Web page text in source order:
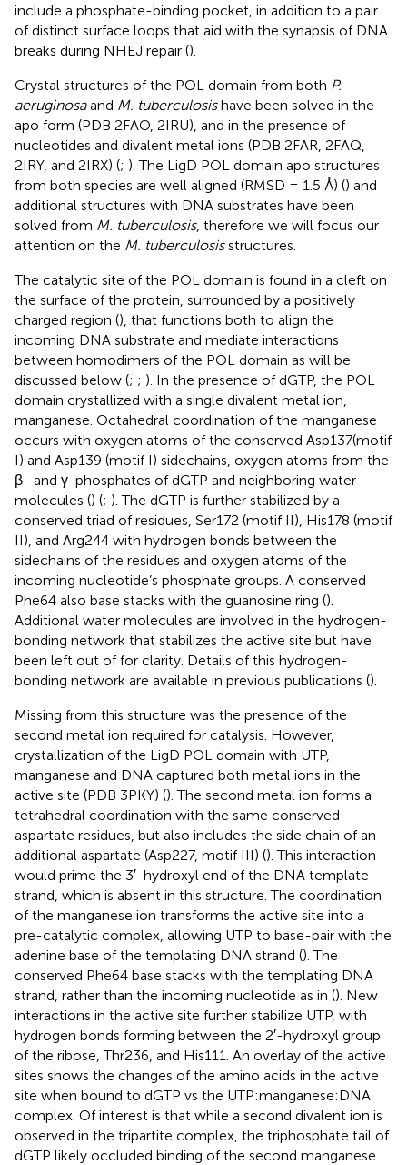
include a phosphate-binding pocket, in addition to a pair
of distinct surface loops that aid with the synapsis of DNA
breaks during NHEJ repair ().
Crystal structures of the POL domain from both P.
aeruginosaand M. tuberculosishave been solved in the
apo form (PDB 2FAO, 2IRU), and in the presence of
nucleotides and divalent metal ions (PDB 2FAR, 2FAQ,
2IRY, and 2IRX) (; ). The LigD POL domain apo structures
from both species are well aligned (RMSD = 1.5 Å) () and
additional structures with DNA substrates have been
solved from M. tuberculosis, therefore we will focus our
attention on the M. tuberculosisstructures.
The catalytic site of the POL domain is found in a cleft on
the surface of the protein, surrounded by a positively
charged region (), that functions both to align the
incoming DNA substrate and mediate interactions
between homodimers of the POL domain as will be
discussed below (; ; ). In the presence of dGTP, the POL
domain crystallized with a single divalent metal ion,
manganese. Octahedral coordination of the manganese
occurs with oxygen atoms of the conserved Asp137(motif
I) and Asp139 (motif I) sidechains, oxygen atoms from the
β- and γ-phosphates of dGTP and neighboring water
molecules () (; ). The dGTP is further stabilized by a
conserved triad of residues, Ser172 (motif II), His178 (motif
II), and Arg244 with hydrogen bonds between the
sidechains of the residues and oxygen atoms of the
incoming nucleotide’s phosphate groups. A conserved
Phe64 also base stacks with the guanosine ring ().
Additional water molecules are involved in the hydrogen-
bonding network that stabilizes the active site but have
been left out offor clarity. Details of this hydrogen-
bonding network are available in previous publications ().
Missing from this structure was the presence of the
second metal ion required for catalysis. However,
crystallization of the LigD POL domain with UTP,
manganese and DNA captured both metal ions in the
active site (PDB 3PKY) (). The second metal ion forms a
tetrahedral coordination with the same conserved
aspartate residues, but also includes the side chain of an
additional aspartate (Asp227, motif III) (). This interaction
would prime the 3′-hydroxyl end of the DNA template
strand, which is absent in this structure. The coordination
of the manganese ion transforms the active site into a
pre-catalytic complex, allowing UTP to base-pair with the
adenine base of the templating DNA strand (). The
conserved Phe64 base stacks with the templating DNA
strand, rather than the incoming nucleotide as in (). New
interactions in the active site further stabilize UTP, with
hydrogen bonds forming between the 2′-hydroxyl group
of the ribose, Thr236, and His111. An overlay of the active
sites shows the changes of the amino acids in the active
site when bound to dGTP vs the UTP:manganese:DNA
complex. Of interest is that while a second divalent ion is
observed in the tripartite complex, the triphosphate tail of
dGTP likely occluded binding of the second manganese